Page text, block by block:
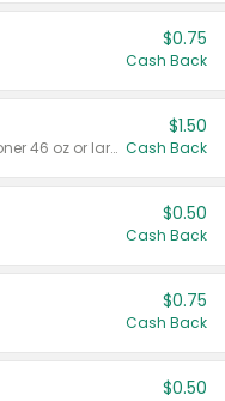
$0.75
Cash Back
Valid on liquid fabric conditioner 46 oz or larger, or Refresher fabric rinse 25.5 oz.
$1.50
Cash Back
$0.50
Cash Back
$0.75
Cash Back
$0.50